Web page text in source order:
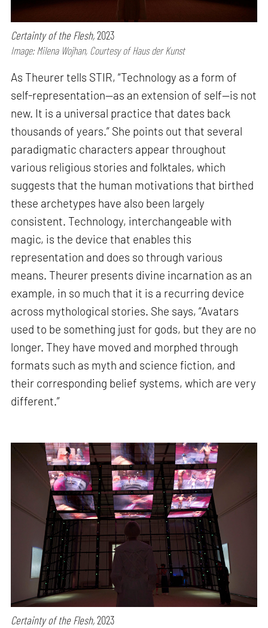
Certainty of the Flesh,2023
Image: Milena Wojhan, Courtesy of Haus der Kunst
As Theurer tells STIR, “Technology as a form of
self-representation—as an extension of self—is not
new. It is a universal practice that dates back
thousands of years.” She points out that several
paradigmatic characters appear throughout
various religious stories and folktales, which
suggests that the human motivations that birthed
these archetypes have also been largely
consistent. Technology, interchangeable with
magic, is the device that enables this
representation and does so through various
means. Theurer presents divine incarnation as an
example, in so much that it is a recurring device
across mythological stories. She says, “Avatars
used to be something just for gods, but they are no
longer. They have moved and morphed through
formats such as myth and science fiction, and
their corresponding belief systems, which are very
different.”
Certainty of the Flesh,2023